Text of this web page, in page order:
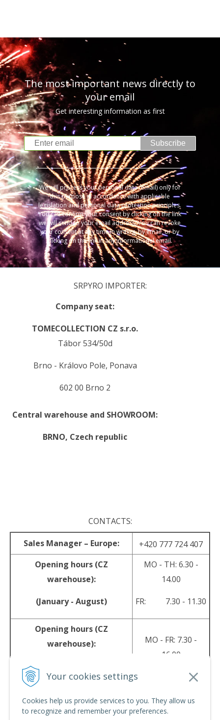
Your cookies settings
Cookies help us provide services to you. They allow us
to recognize and remember your preferences.
The most important news directly to
your email
Get interesting information as first
Subscribe
We will process your personal data (email) only for
this purpose in accordance with applicable
legislation and personal data protection principles.
You can confirm your consent by clicking on the link
we will send to your email address. You can revoke
your consent at any time in writing, by email, or by
clicking on the link in any informational email.
SRPYRO IMPORTER:
Company seat:
TOMECOLLECTION CZ s.r.o.
Tábor 534/50d
Brno - Královo Pole, Ponava
602 00 Brno 2
Central warehouse and SHOWROOM:
BRNO, Czech republic
CONTACTS:
Sales Manager – Europe:
+420 777 724 407
Opening hours (CZ
warehouse):
(January - August)
MO - TH: 6.30 -
14.00
FR: 7.30 - 11.30
Opening hours (CZ
warehouse):
(September - December)
MO - FR: 7.30 -
16.00
E-mail: